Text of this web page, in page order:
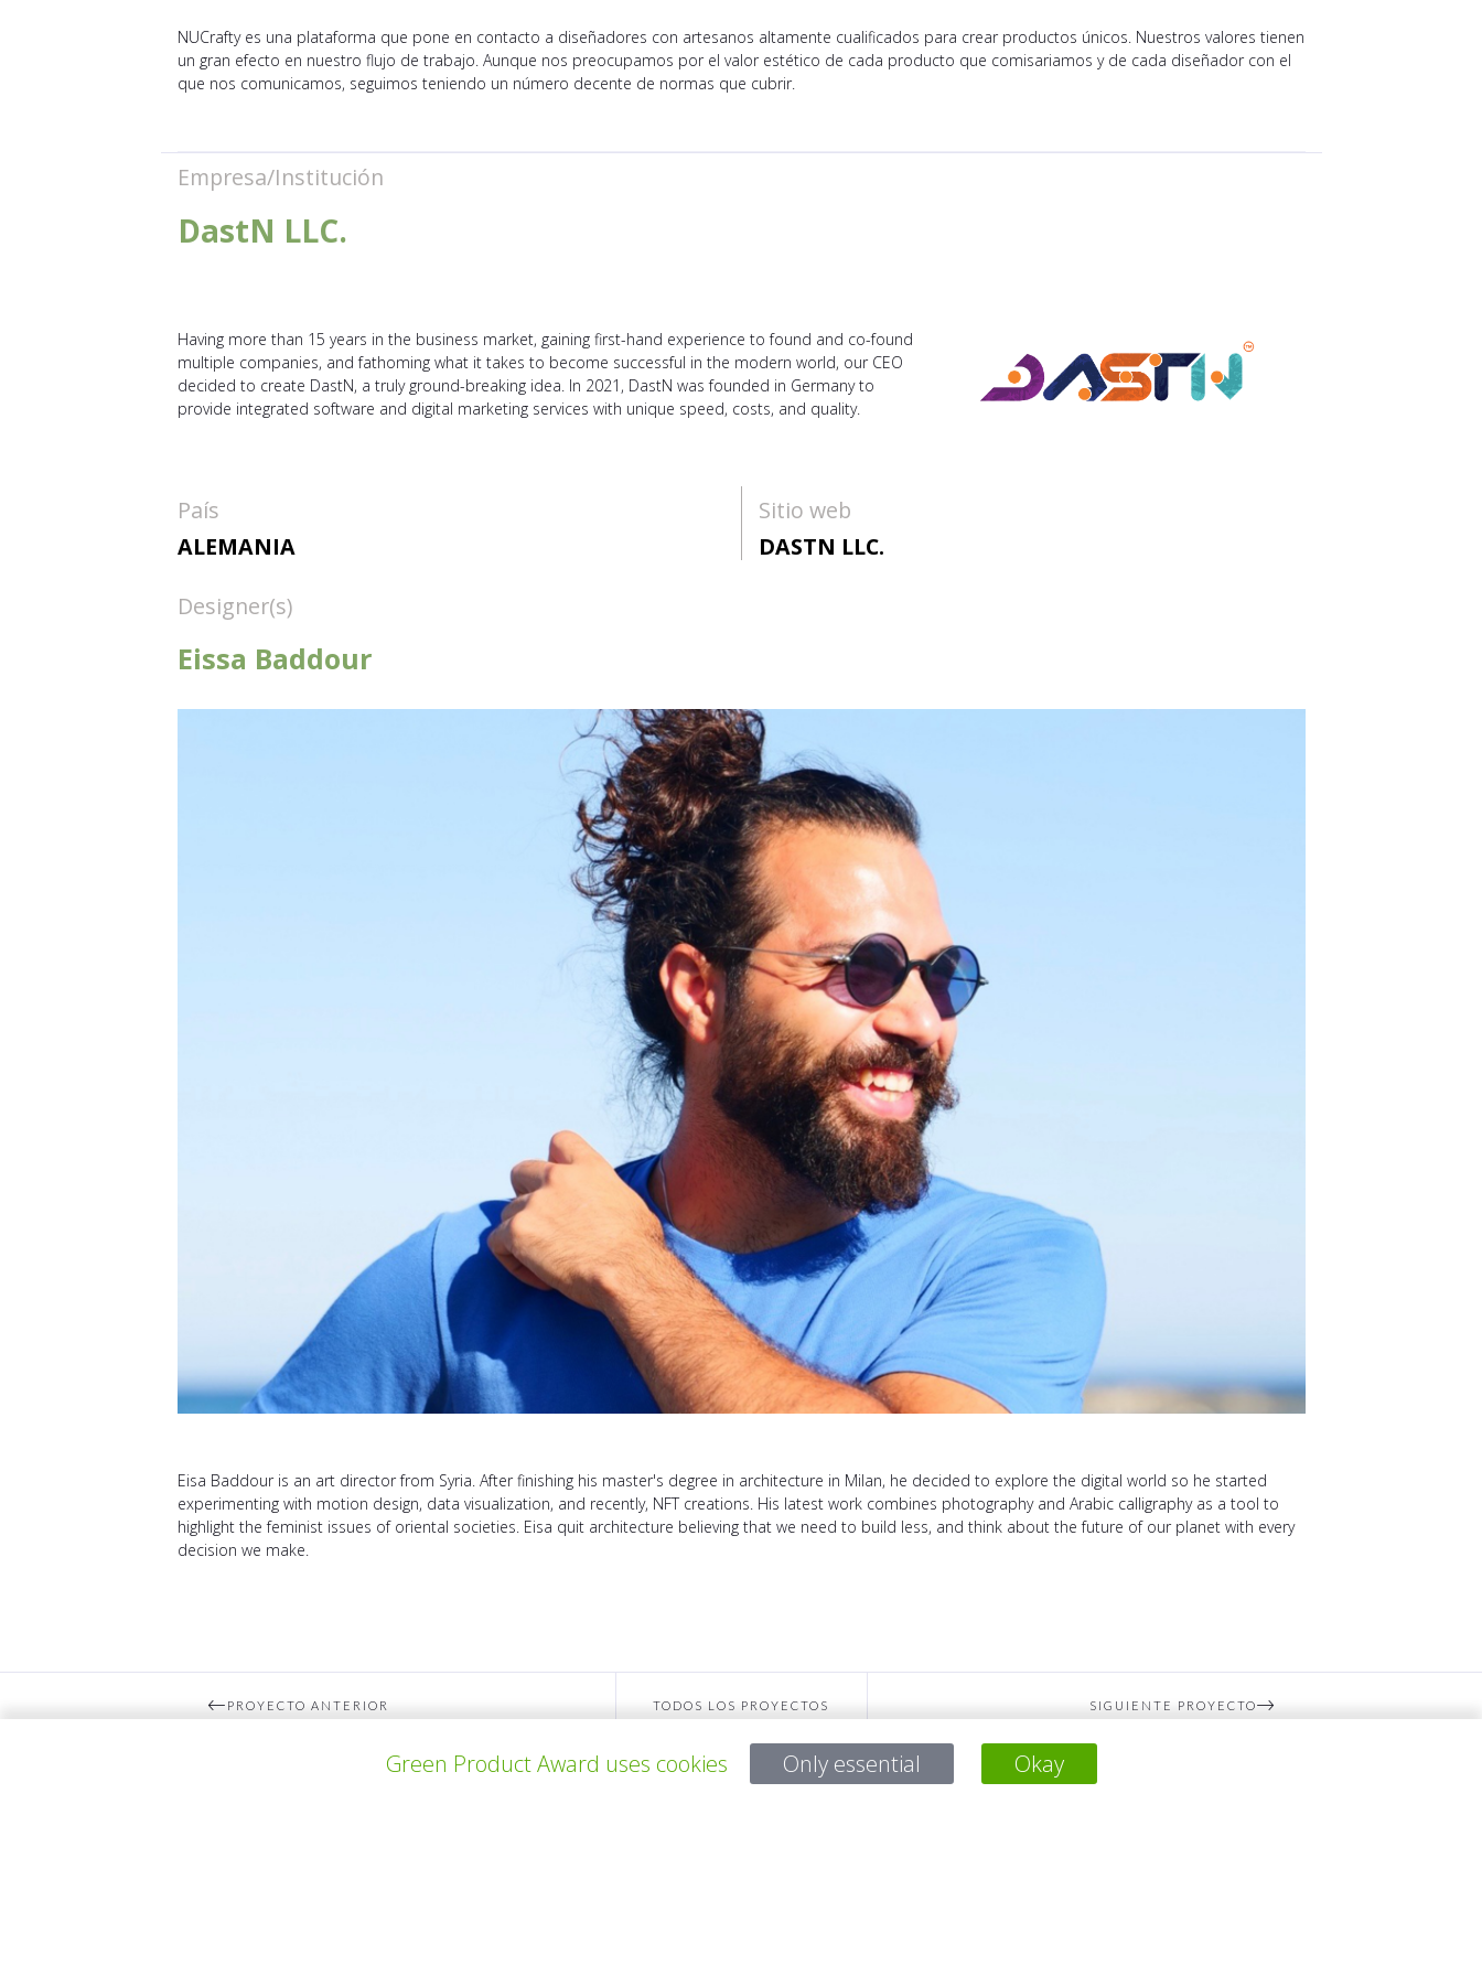
NUCrafty es una plataforma que pone en contacto a diseñadores con artesanos altamente cualificados para crear productos únicos. Nuestros valores tienen
un gran efecto en nuestro flujo de trabajo. Aunque nos preocupamos por el valor estético de cada producto que comisariamos y de cada diseñador con el
que nos comunicamos, seguimos teniendo un número decente de normas que cubrir.
Empresa/Institución
DastN LLC.
Having more than 15 years in the business market, gaining first-hand experience to found and co-found
multiple companies, and fathoming what it takes to become successful in the modern world, our CEO
decided to create DastN, a truly ground-breaking idea. In 2021, DastN was founded in Germany to
provide integrated software and digital marketing services with unique speed, costs, and quality.
País
ALEMANIA
Sitio web
DASTN LLC.
Designer(s)
Eissa Baddour
Eisa Baddour is an art director from Syria. After finishing his master's degree in architecture in Milan, he decided to explore the digital world so he started
experimenting with motion design, data visualization, and recently, NFT creations. His latest work combines photography and Arabic calligraphy as a tool to
highlight the feminist issues of oriental societies. Eisa quit architecture believing that we need to build less, and think about the future of our planet with every
decision we make.
PROYECTO ANTERIOR TODOS LOS PROYECTOS SIGUIENTE PROYECTO
Green Product Award uses cookies Only essential Okay